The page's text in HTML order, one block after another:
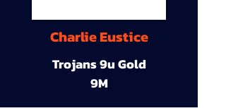
Charlie Eustice
Trojans 9u Gold
9M